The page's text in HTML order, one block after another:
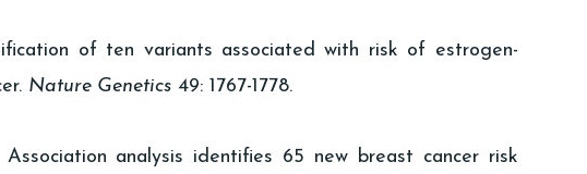
of ten variants associated with risk of estrogen-
Nature Genetics 49: 1767-1778.
analysis identifies 65 new breast cancer risk